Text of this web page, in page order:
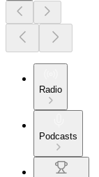
Radio
Podcasts